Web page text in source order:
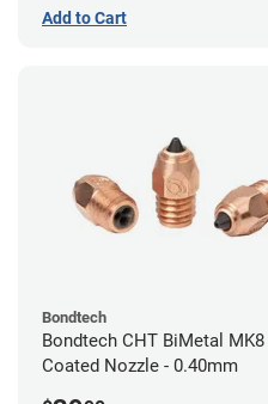
Add to Cart
Bondtech
Bondtech CHT BiMetal MK8
Coated Nozzle - 0.40mm